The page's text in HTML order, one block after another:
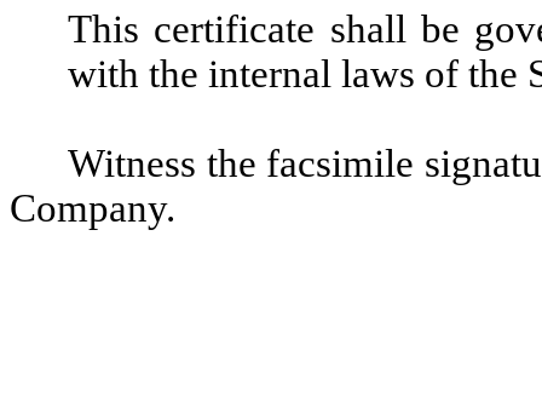
This certificate shall be
with the internal laws of the
Witness the facsimile
Company.